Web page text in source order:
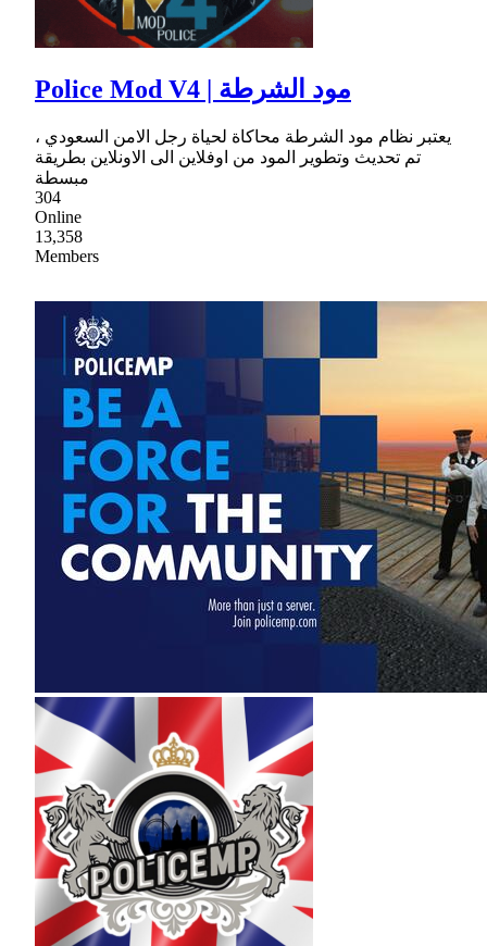
Police Mod V4 | مود الشرطة
يعتبر نظام مود الشرطة محاكاة لحياة رجل الامن السعودي ،
تم تحديث وتطوير المود من اوفلاين الى الاونلاين بطريقة
مبسطة
304
Online
13,358
Members